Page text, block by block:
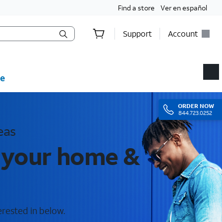
Find a store Ver en español
Support Account
ORDER NOW
844.723.0252
home &
in below.